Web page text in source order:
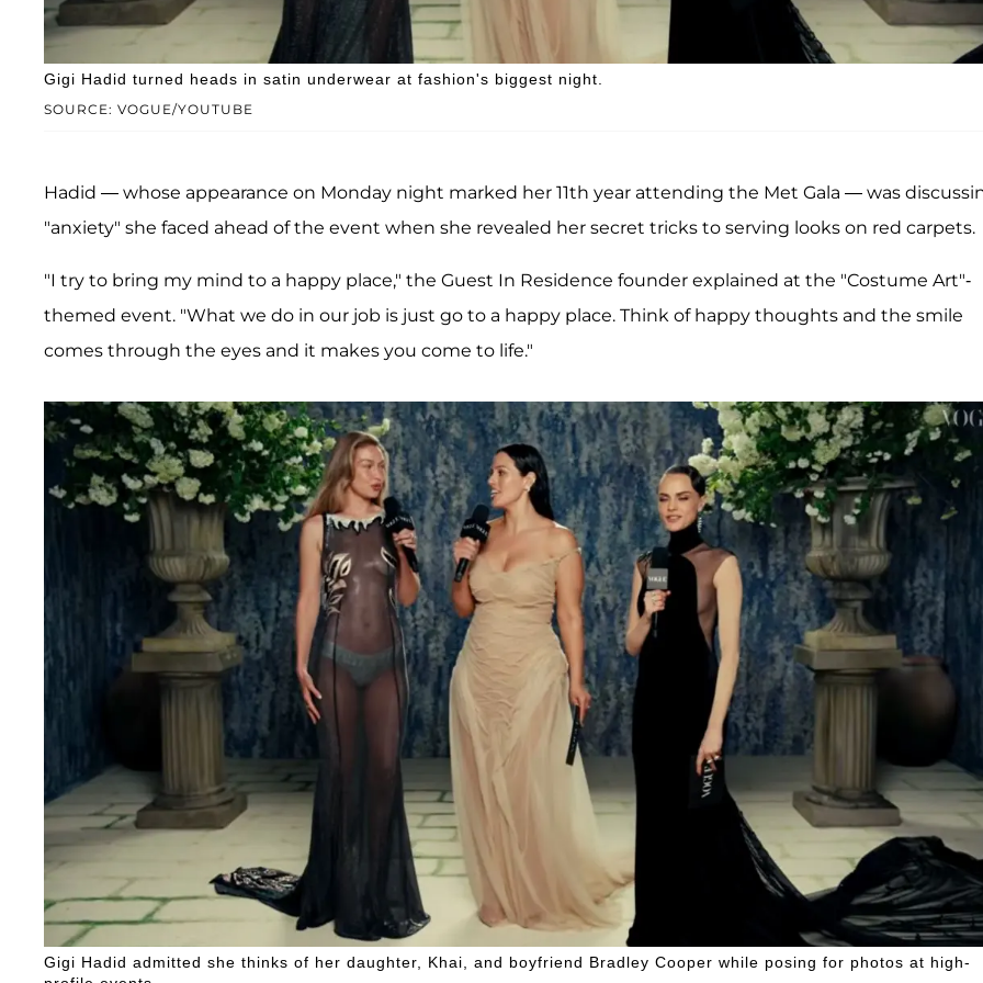
SOURCE: VOGUE/YOUTUBE
Gigi Hadid turned heads in satin underwear at fashion's biggest night.
Hadid — whose appearance on Monday night marked her 11th year attending the Met Gala — was
"anxiety" she faced ahead of the event when she revealed her secret tricks to serving looks on red carpets.
"I try to bring my mind to a happy place," the Guest In Residence founder explained at the "Costume Art"-
themed event. "What we do in our job is just go to a happy place. Think of happy thoughts and the smile
comes through the eyes and it makes you come to life."
Gigi Hadid admitted she thinks of her daughter, Khai, and boyfriend Bradley Cooper while posing for photos at high-